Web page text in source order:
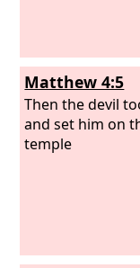
Matthew 4:5
Then the devil
and set him on
temple